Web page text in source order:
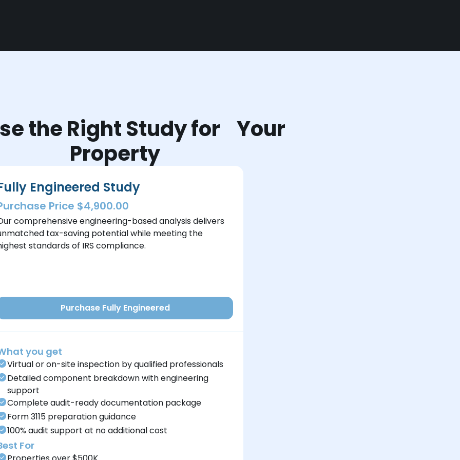
the Right Study for Your
Property
Engineered Study
Price $4,900.00
comprehensive engineering-based analysis delivers
tax-saving potential while meeting the
standards of IRS compliance.
Purchase Fully Engineered
you get
Virtual or on-site inspection by qualified professionals
Detailed component breakdown with engineering
support
Complete audit-ready documentation package
Form 3115 preparation guidance
100% audit support at no additional cost
For